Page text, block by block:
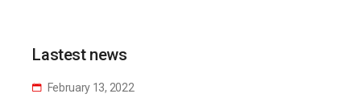
Lastest news
February 13, 2022